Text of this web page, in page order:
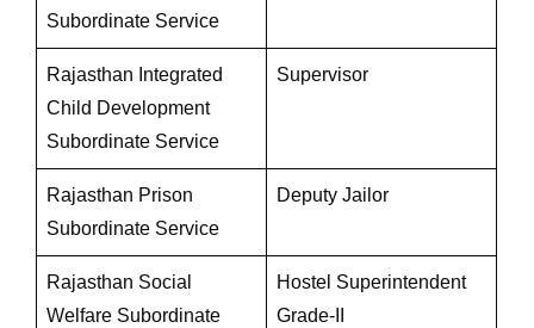
Subordinate Service
Rajasthan Integrated
Child Development
Subordinate Service
Supervisor
Rajasthan Prison
Subordinate Service
Deputy Jailor
Rajasthan Social
Welfare Subordinate
Hostel Superintendent
Grade-II